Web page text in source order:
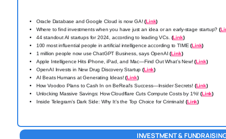
Oracle Database and Google Cloud is now GA!(Link)
Where to find investments when you have just an idea or an early-stage startup?(
44 standout AI startups for 2024, according to leading VCs. (Link)
100 most influential people in artificial intelligence according to TIME(Link)
1 million people now use ChatGPT Business, says OpenAI(Link)
Apple Intelligence Hits iPhone, iPad, and Mac—Find Out What’s New!(Link)
OpenAI Invests in New Drug Discovery Startup(Link)
AI Beats Humans at Generating Ideas!(Link)
How Voodoo Plans to Cash In on BeReal’s Success—Insider Secrets! (Link)
Unlocking Massive Savings: How Cloudflare Cuts Compute Costs by 1%!(Link)
Inside Telegram’s Dark Side: Why It’s the Top Choice for Criminals!(Link)
INVESTMENT &